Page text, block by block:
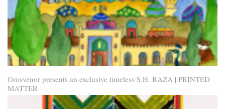
Grosvenor presents an exclusive timeless S.H. RAZA | PRINTED
MATTER